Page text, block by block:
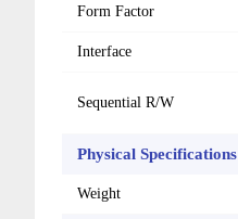
Form Factor
Interface
Sequential R/W
Physical Specifications
Weight